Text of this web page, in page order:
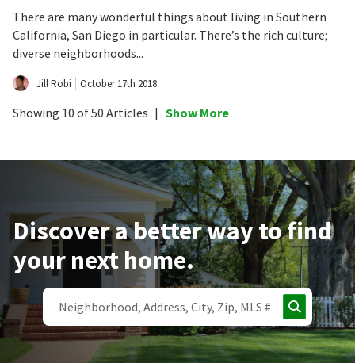
There are many wonderful things about living in Southern
California, San Diego in particular. There’s the rich culture;
diverse neighborhoods...
Jill Robi October 17th 2018
Showing 10 of 50 Articles | Show More
Discover a better way to find
your next home.